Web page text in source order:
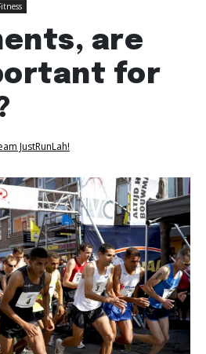
are
for
JustRunLah!